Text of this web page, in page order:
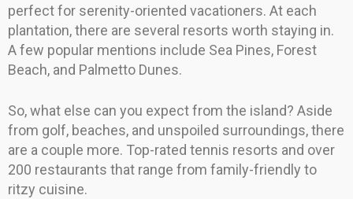
perfect for serenity-oriented vacationers. At each
plantation, there are several resorts worth staying in.
A few popular mentions include Sea Pines, Forest
Beach, and Palmetto Dunes.
So, what else can you expect from the island? Aside
from golf, beaches, and unspoiled surroundings, there
are a couple more. Top-rated tennis resorts and over
200 restaurants that range from family-friendly to
ritzy cuisine.